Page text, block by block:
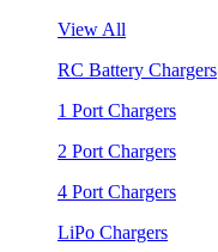
View All
RC Battery Chargers
1 Port Chargers
2 Port Chargers
4 Port Chargers
LiPo Chargers